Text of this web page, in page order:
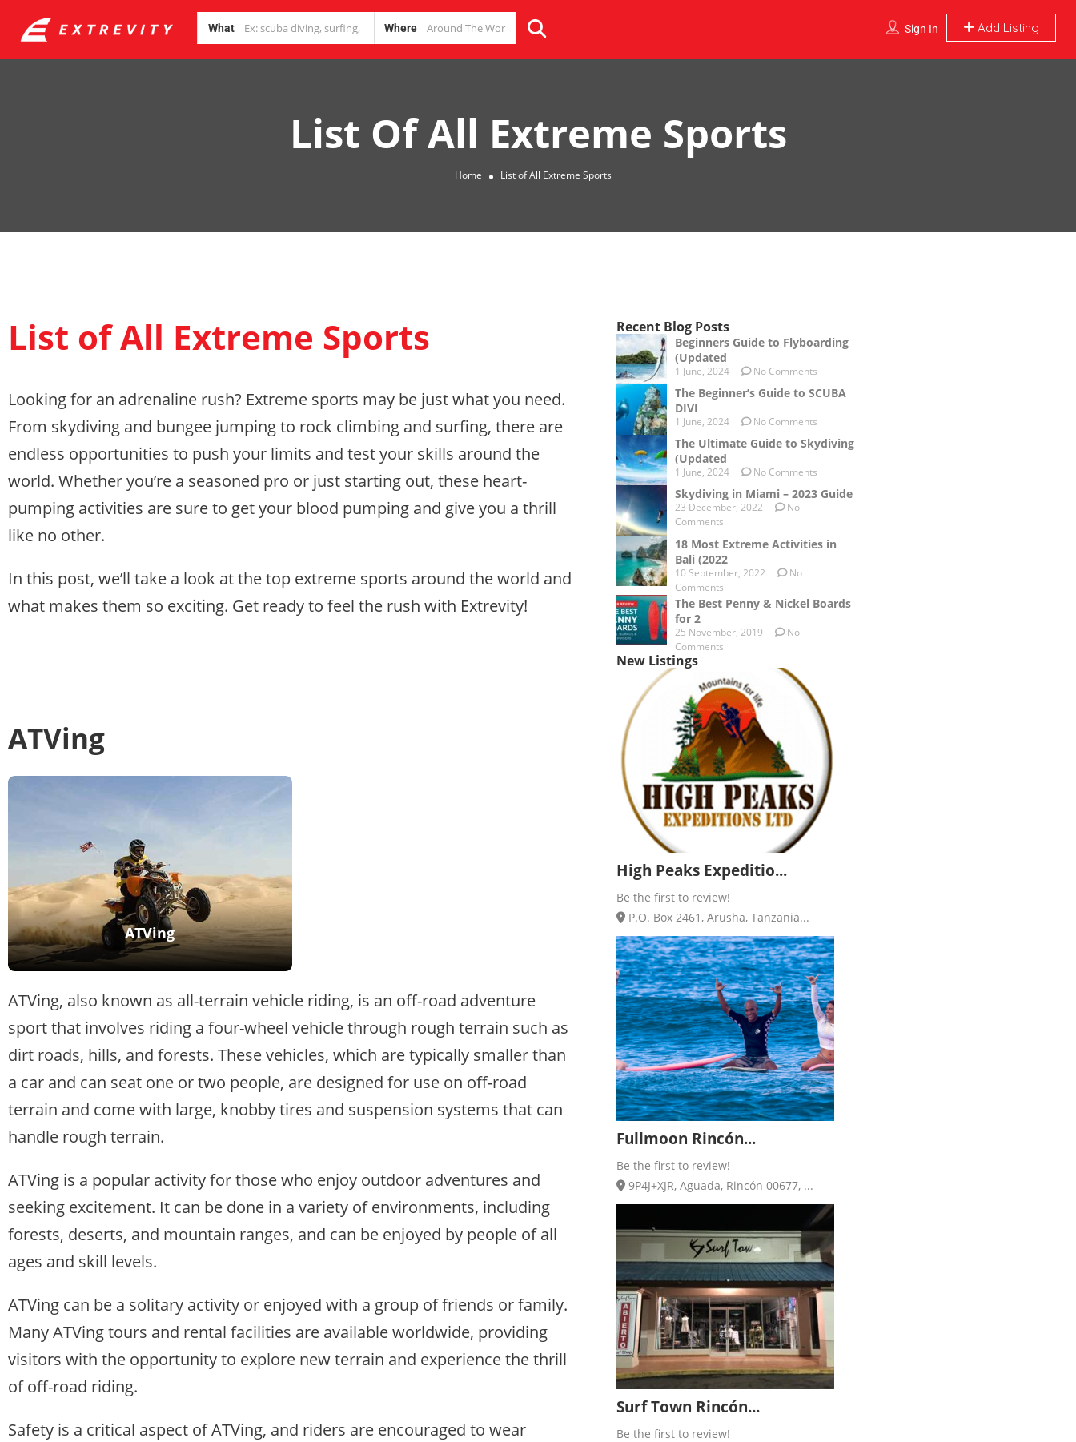
What Where Sign In Add Listing
List Of All Extreme Sports
Home List of All Extreme Sports
List of All Extreme Sports
Looking for an adrenaline rush? Extreme sports may be just what you need.
From skydiving and bungee jumping to rock climbing and surfing, there are
endless opportunities to push your limits and test your skills around the
world. Whether you’re a seasoned pro or just starting out, these heart-
pumping activities are sure to get your blood pumping and give you a thrill
like no other.
In this post, we’ll take a look at the top extreme sports around the world and
what makes them so exciting. Get ready to feel the rush with Extrevity!
ATVing
ATVing
ATVing, also known as all-terrain vehicle riding, is an off-road adventure
sport that involves riding a four-wheel vehicle through rough terrain such as
dirt roads, hills, and forests. These vehicles, which are typically smaller than
a car and can seat one or two people, are designed for use on off-road
terrain and come with large, knobby tires and suspension systems that can
handle rough terrain.
ATVing is a popular activity for those who enjoy outdoor adventures and
seeking excitement. It can be done in a variety of environments, including
forests, deserts, and mountain ranges, and can be enjoyed by people of all
ages and skill levels.
ATVing can be a solitary activity or enjoyed with a group of friends or family.
Many ATVing tours and rental facilities are available worldwide, providing
visitors with the opportunity to explore new terrain and experience the thrill
of off-road riding.
Safety is a critical aspect of ATVing, and riders are encouraged to wear
Recent Blog Posts
Beginners Guide to Flyboarding
(Updated
1 June, 2024 No Comments
The Beginner’s Guide to SCUBA
DIVI
1 June, 2024 No Comments
The Ultimate Guide to Skydiving
(Updated
1 June, 2024 No Comments
Skydiving in Miami – 2023 Guide
23 December, 2022
No
Comments
18 Most Extreme Activities in
Bali (2022
10 September, 2022
No
Comments
The Best Penny & Nickel Boards
for 2
25 November, 2019
No
Comments
New Listings
High Peaks Expeditio...
Be the first to review!
P.O. Box 2461, Arusha, Tanzania...
Fullmoon Rincón...
Be the first to review!
9P4J+XJR, Aguada, Rincón 00677, ...
Surf Town Rincón...
Be the first to review!